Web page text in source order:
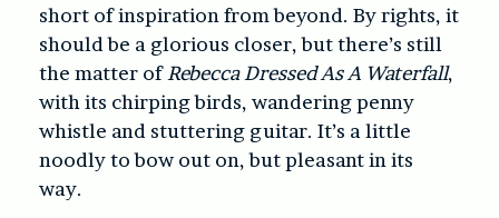
short of inspiration from beyond. By rights, it
should be a glorious closer, but there’s still
the matter ofRebecca Dressed As A Waterfall,
with its chirping birds, wandering penny
whistle and stuttering guitar. It’s a little
noodly to bow out on, but pleasant in its
way.